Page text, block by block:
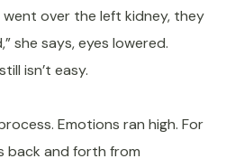
over the left kidney, they
she says, eyes lowered.
isn’t easy.
Emotions ran high. For
back and forth from